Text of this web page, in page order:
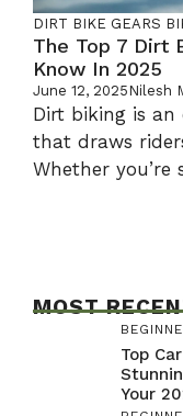
DIRT BIKE GEARS
The Top 7 Dirt
Know In 2025
June 12, 2025Nilesh
Dirt biking is
that draws
Whether you’re
MOST
Top
Your